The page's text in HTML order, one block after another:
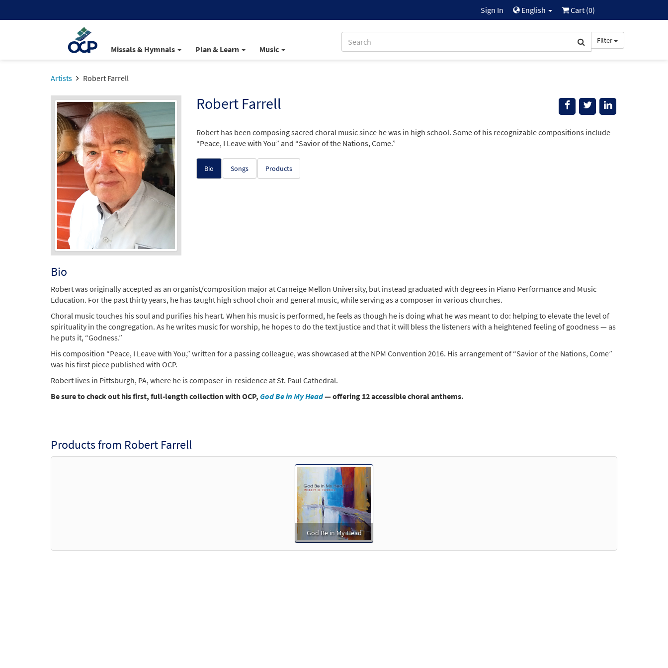
Sign In English Cart (0)
Missals & Hymnals Plan & Learn Music
Filter
Artists Robert Farrell
Robert Farrell
Robert has been composing sacred choral music since he was in high school. Some of his recognizable compositions include
“Peace, I Leave with You” and “Savior of the Nations, Come.”
Bio Songs Products
Bio
Robert was originally accepted as an organist/composition major at Carneige Mellon University, but instead graduated with degrees in Piano Performance and Music
Education. For the past thirty years, he has taught high school choir and general music, while serving as a composer in various churches.
Choral music touches his soul and purifies his heart. When his music is performed, he feels as though he is doing what he was meant to do: helping to elevate the level of
spirituality in the congregation. As he writes music for worship, he hopes to do the text justice and that it will bless the listeners with a heightened feeling of goodness — as
he puts it, “Godness.”
His composition “Peace, I Leave with You,” written for a passing colleague, was showcased at the NPM Convention 2016. His arrangement of “Savior of the Nations, Come”
was his first piece published with OCP.
Robert lives in Pittsburgh, PA, where he is composer-in-residence at St. Paul Cathedral.
Be sure to check out his first, full-length collection with OCP, God Be in My Head— offering 12 accessible choral anthems.
Products from Robert Farrell
God Be in My Head